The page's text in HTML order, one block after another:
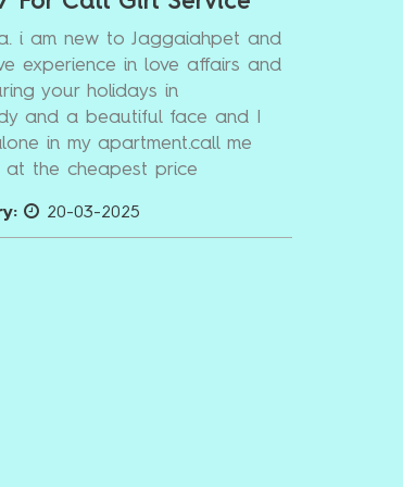
i am new to Jaggaiahpet and
experience in love affairs and
your holidays in
and a beautiful face and I
in my apartment.call me
at the cheapest price
20-03-2025